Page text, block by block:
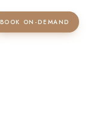
BOOK ON-DEMAND